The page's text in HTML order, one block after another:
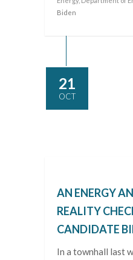
Biden
21
OCT
AN ENERGY
REALITY
CANDIDATE
In a townhall last